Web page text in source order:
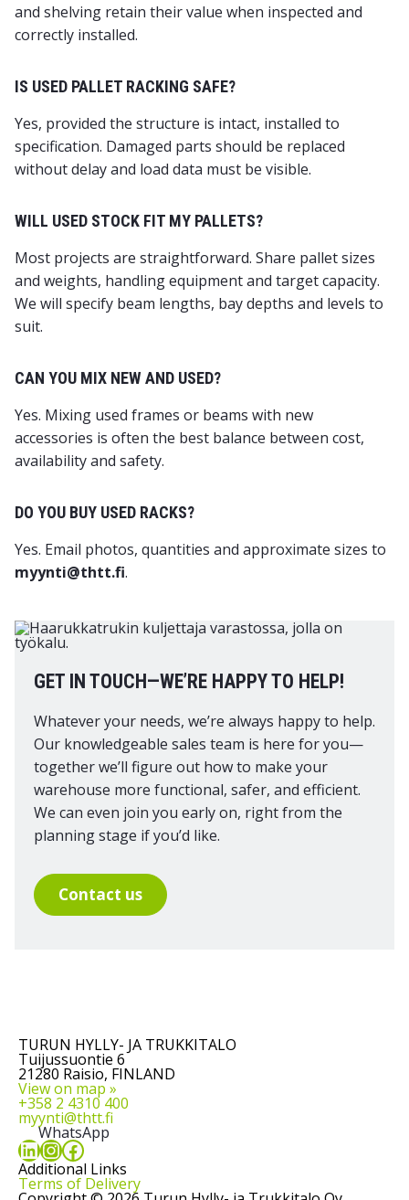
and shelving retain their value when inspected and
correctly installed.
IS USED PALLET RACKING SAFE?
Yes, provided the structure is intact, installed to
specification. Damaged parts should be replaced
without delay and load data must be visible.
WILL USED STOCK FIT MY PALLETS?
Most projects are straightforward. Share pallet sizes
and weights, handling equipment and target capacity.
We will specify beam lengths, bay depths and levels to
suit.
CAN YOU MIX NEW AND USED?
Yes. Mixing used frames or beams with new
accessories is often the best balance between cost,
availability and safety.
DO YOU BUY USED RACKS?
Yes. Email photos, quantities and approximate sizes to
myynti@thtt.fi.
GET IN TOUCH—WE’RE HAPPY TO HELP!
Whatever your needs, we’re always happy to help.
Our knowledgeable sales team is here for you—
together we’ll figure out how to make your
warehouse more functional, safer, and efficient.
We can even join you early on, right from the
planning stage if you’d like.
Contact us
TURUN HYLLY- JA TRUKKITALO
Tuijussuontie 6
21280 Raisio, FINLAND
View on map »
+358 2 4310 400
myynti@thtt.fi
WhatsApp
LinkedIn
Instagram
Facebook
Additional Links
Terms of Delivery